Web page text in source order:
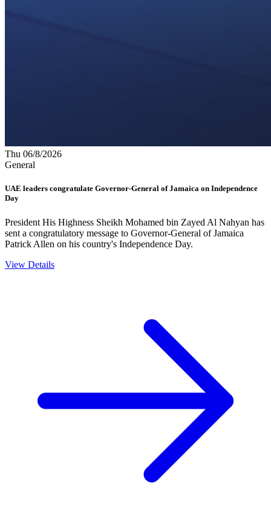
Thu 06/8/2026
General
UAE leaders congratulate Governor-General of Jamaica on Independence
Day
President His Highness Sheikh Mohamed bin Zayed Al Nahyan has
sent a congratulatory message to Governor-General of Jamaica
Patrick Allen on his country's Independence Day.
View Details